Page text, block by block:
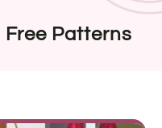
Patterns